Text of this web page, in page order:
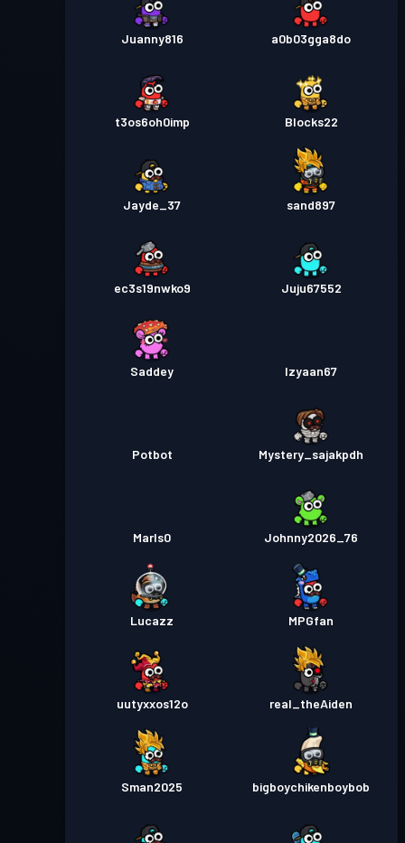
Juanny816 a0b03gga8do
t3os6oh0imp Blocks22
Jayde_37 sand897
ec3s19nwko9 Juju67552
Saddey Izyaan67
Potbot Mystery_sajakpdh
Marls0 Johnny2026_76
Lucazz MPGfan
uutyxxos12o real_theAiden
Sman2025 bigboychikenboybob